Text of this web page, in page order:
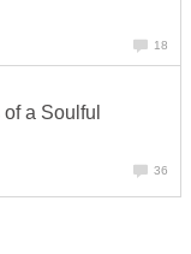
18
a Soulful
36